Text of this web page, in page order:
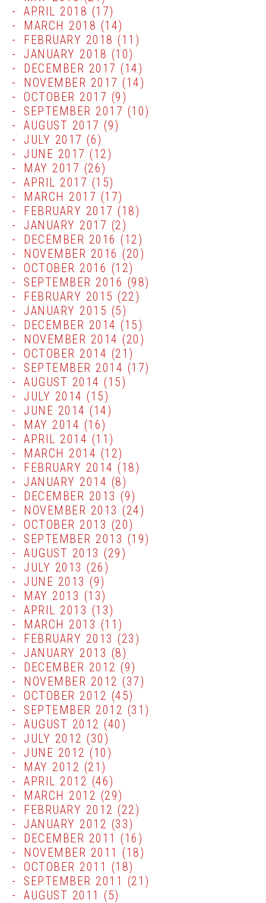
APRIL 2018 (17)
MARCH 2018 (14)
FEBRUARY 2018 (11)
JANUARY 2018 (10)
DECEMBER 2017 (14)
NOVEMBER 2017 (14)
OCTOBER 2017 (9)
SEPTEMBER 2017 (10)
AUGUST 2017 (9)
JULY 2017 (6)
JUNE 2017 (12)
MAY 2017 (26)
APRIL 2017 (15)
MARCH 2017 (17)
FEBRUARY 2017 (18)
JANUARY 2017 (2)
DECEMBER 2016 (12)
NOVEMBER 2016 (20)
OCTOBER 2016 (12)
SEPTEMBER 2016 (98)
FEBRUARY 2015 (22)
JANUARY 2015 (5)
DECEMBER 2014 (15)
NOVEMBER 2014 (20)
OCTOBER 2014 (21)
SEPTEMBER 2014 (17)
AUGUST 2014 (15)
JULY 2014 (15)
JUNE 2014 (14)
MAY 2014 (16)
APRIL 2014 (11)
MARCH 2014 (12)
FEBRUARY 2014 (18)
JANUARY 2014 (8)
DECEMBER 2013 (9)
NOVEMBER 2013 (24)
OCTOBER 2013 (20)
SEPTEMBER 2013 (19)
AUGUST 2013 (29)
JULY 2013 (26)
JUNE 2013 (9)
MAY 2013 (13)
APRIL 2013 (13)
MARCH 2013 (11)
FEBRUARY 2013 (23)
JANUARY 2013 (8)
DECEMBER 2012 (9)
NOVEMBER 2012 (37)
OCTOBER 2012 (45)
SEPTEMBER 2012 (31)
AUGUST 2012 (40)
JULY 2012 (30)
JUNE 2012 (10)
MAY 2012 (21)
APRIL 2012 (46)
MARCH 2012 (29)
FEBRUARY 2012 (22)
JANUARY 2012 (33)
DECEMBER 2011 (16)
NOVEMBER 2011 (18)
OCTOBER 2011 (18)
SEPTEMBER 2011 (21)
AUGUST 2011 (5)